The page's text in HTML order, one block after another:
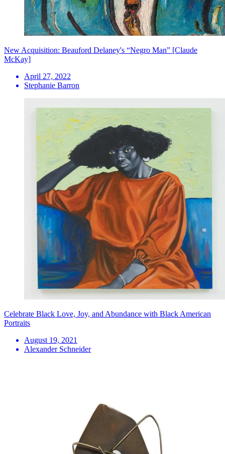
New Acquisition: Beauford Delaney's “Negro Man” [Claude
McKay]
April 27, 2022
Stephanie Barron
Celebrate Black Love, Joy, and Abundance with Black American
Portraits
August 19, 2021
Alexander Schneider